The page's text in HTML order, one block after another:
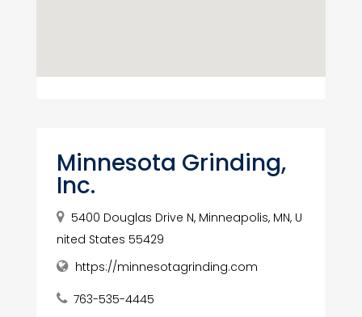
Minnesota Grinding,
Inc.
5400 Douglas Drive N, Minneapolis, MN, U
nited States 55429
https://minnesotagrinding.com
763-535-4445